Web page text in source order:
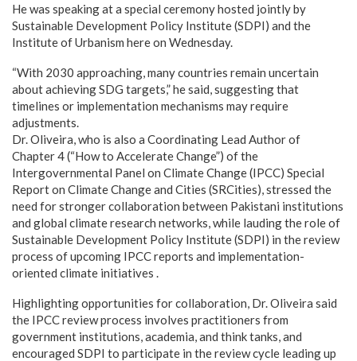
He was speaking at a special ceremony hosted jointly by
Sustainable Development Policy Institute (SDPI) and the
Institute of Urbanism here on Wednesday.
“With 2030 approaching, many countries remain uncertain
about achieving SDG targets,” he said, suggesting that
timelines or implementation mechanisms may require
adjustments.
Dr. Oliveira, who is also a Coordinating Lead Author of
Chapter 4 (“How to Accelerate Change”) of the
Intergovernmental Panel on Climate Change (IPCC) Special
Report on Climate Change and Cities (SRCities), stressed the
need for stronger collaboration between Pakistani institutions
and global climate research networks, while lauding the role of
Sustainable Development Policy Institute (SDPI) in the review
process of upcoming IPCC reports and implementation-
oriented climate initiatives .
Highlighting opportunities for collaboration, Dr. Oliveira said
the IPCC review process involves practitioners from
government institutions, academia, and think tanks, and
encouraged SDPI to participate in the review cycle leading up